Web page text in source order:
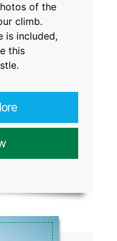
of the
climb.
is included,
this